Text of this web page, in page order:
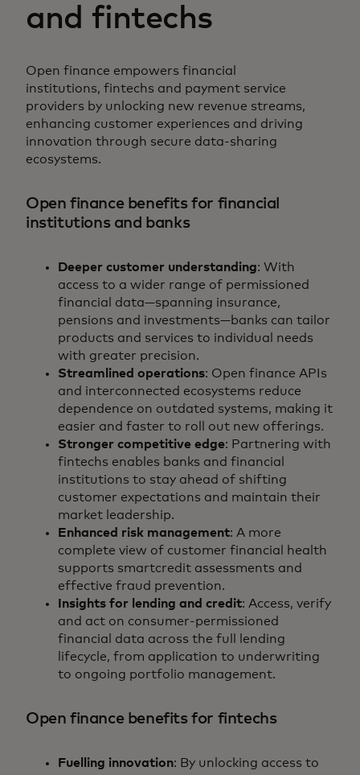
and fintechs
Open finance empowers financial
institutions, fintechs and payment service
providers by unlocking new revenue streams,
enhancing customer experiences and driving
innovation through secure data-sharing
ecosystems.
Open finance benefits for financial
institutions and banks
Deeper customer understanding: With
access to a wider range of permissioned
financial data—spanning insurance,
pensions and investments—banks can tailor
products and services to individual needs
with greater precision.
Streamlined operations: Open finance APIs
and interconnected ecosystems reduce
dependence on outdated systems, making it
easier and faster to roll out new offerings.
Stronger competitive edge: Partnering with
fintechs enables banks and financial
institutions to stay ahead of shifting
customer expectations and maintain their
market leadership.
Enhanced risk management: A more
complete view of customer financial health
supports smartcredit assessments and
effective fraud prevention.
Insights for lending and credit: Access, verify
and act on consumer-permissioned
financial data across the full lending
lifecycle, from application to underwriting
to ongoing portfolio management.
Open finance benefits for fintechs
Fuelling innovation: By unlocking access to